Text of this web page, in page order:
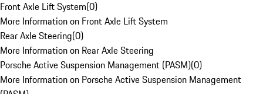
Front Axle Lift System(0)
More Information on Front Axle Lift System
Rear Axle Steering(0)
More Information on Rear Axle Steering
Porsche Active Suspension Management (PASM)(0)
More Information on Porsche Active Suspension Management